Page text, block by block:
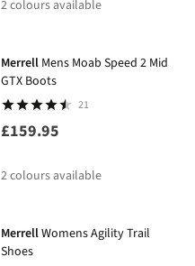
2colours available
Merrell Mens Moab Speed 2 Mid
GTX Boots
21
£159.95
2colours available
MerrellWomens Agility Trail
Shoes